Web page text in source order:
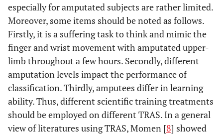
especially for amputated subjects are rather limited.
Moreover, some items should be noted as follows.
Firstly, it is a suffering task to think and mimic the
finger and wrist movement with amputated upper-
limb throughout a few hours. Secondly, different
amputation levels impact the performance of
classification. Thirdly, amputees differ in learning
ability. Thus, different scientific training treatments
should be employed on different TRAS. In a general
view of literatures using TRAS, Momen [8] showed